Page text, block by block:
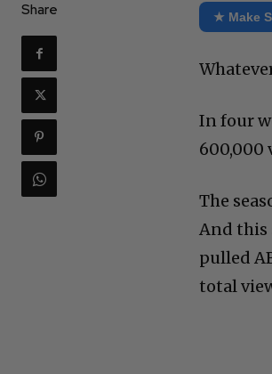
Share ★ Make
In four
600,000
The
And this
pulled
total